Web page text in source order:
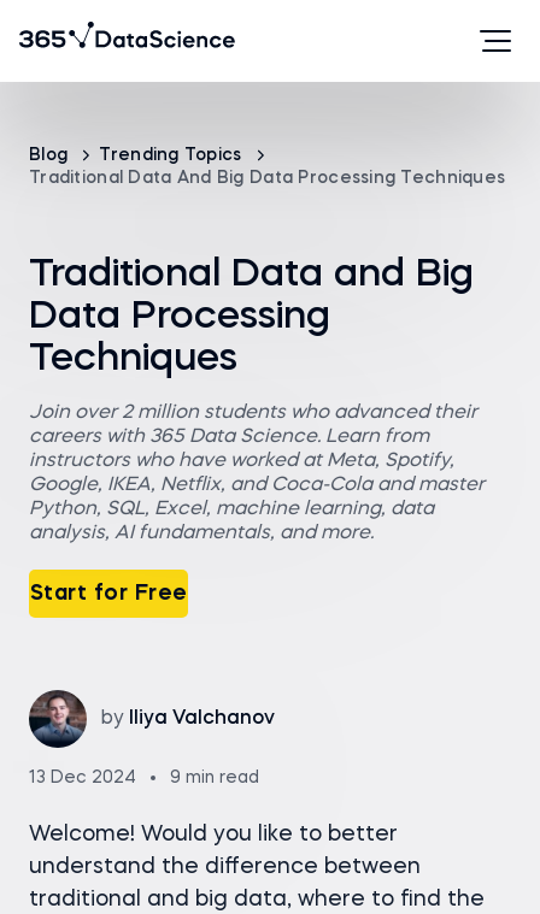
Blog
Trending Topics
Traditional Data And Big Data Processing Techniques
Traditional Data and Big
Data Processing
Techniques
Join over 2 million students who advanced their
careers with 365 Data Science. Learn from
instructors who have worked at Meta, Spotify,
Google, IKEA, Netflix, and Coca-Cola and master
Python, SQL, Excel, machine learning, data
analysis, AI fundamentals, and more.
Start for Free
by Iliya Valchanov
13 Dec 2024 9 min read
Welcome! Would you like to better
understand the difference between
traditional and big data, where to find the